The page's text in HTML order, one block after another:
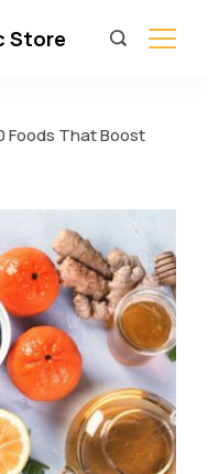
Store
Foods That Boost